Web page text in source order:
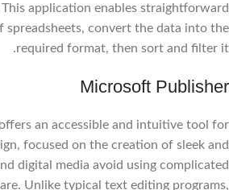
application enables straightforward
spreadsheets, convert the data into the
required format, then sort and filter it.
Microsoft Publisher
an accessible and intuitive tool for
focused on the creation of sleek and
digital media avoid using complicated
Unlike typical text editing programs,